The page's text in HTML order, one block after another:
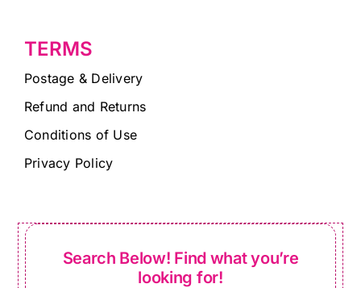
TERMS
Postage & Delivery
Refund and Returns
Conditions of Use
Privacy Policy
Search Below! Find what you’re
looking for!